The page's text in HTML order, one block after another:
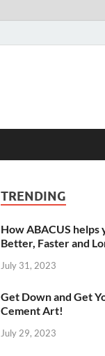
TRENDING
How ABACUS helps
Better, Faster and
July 31, 2023
Get Down and Get
Cement Art!
July 29, 2023